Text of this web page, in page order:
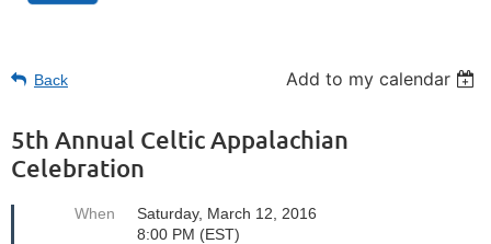
Back Add to my calendar
5th Annual Celtic Appalachian
Celebration
When
Saturday, March 12, 2016
8:00 PM (EST)